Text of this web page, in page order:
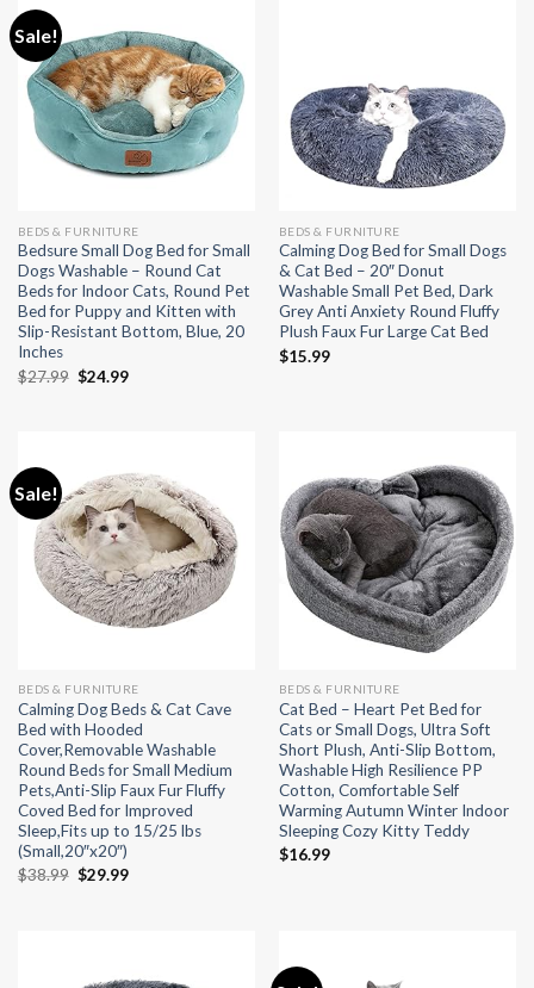
Sale!
BEDS & FURNITURE
Bedsure Small Dog Bed for Small
Dogs Washable – Round Cat
Beds for Indoor Cats, Round Pet
Bed for Puppy and Kitten with
Slip-Resistant Bottom, Blue, 20
Inches
$27.99 Original
$24.99Current
BEDS & FURNITURE
Calming Dog Bed for Small Dogs
& Cat Bed – 20″ Donut
Washable Small Pet Bed, Dark
Grey Anti Anxiety Round Fluffy
Plush Faux Fur Large Cat Bed
$15.99
Sale!
BEDS & FURNITURE
Calming Dog Beds & Cat Cave
Bed with Hooded
Cover,Removable Washable
Round Beds for Small Medium
Pets,Anti-Slip Faux Fur Fluffy
Coved Bed for Improved
Sleep,Fits up to 15/25 lbs
(Small,20″x20″)
$38.99 Original
$29.99Current
BEDS & FURNITURE
Cat Bed – Heart Pet Bed for
Cats or Small Dogs, Ultra Soft
Short Plush, Anti-Slip Bottom,
Washable High Resilience PP
Cotton, Comfortable Self
Warming Autumn Winter Indoor
Sleeping Cozy Kitty Teddy
$16.99